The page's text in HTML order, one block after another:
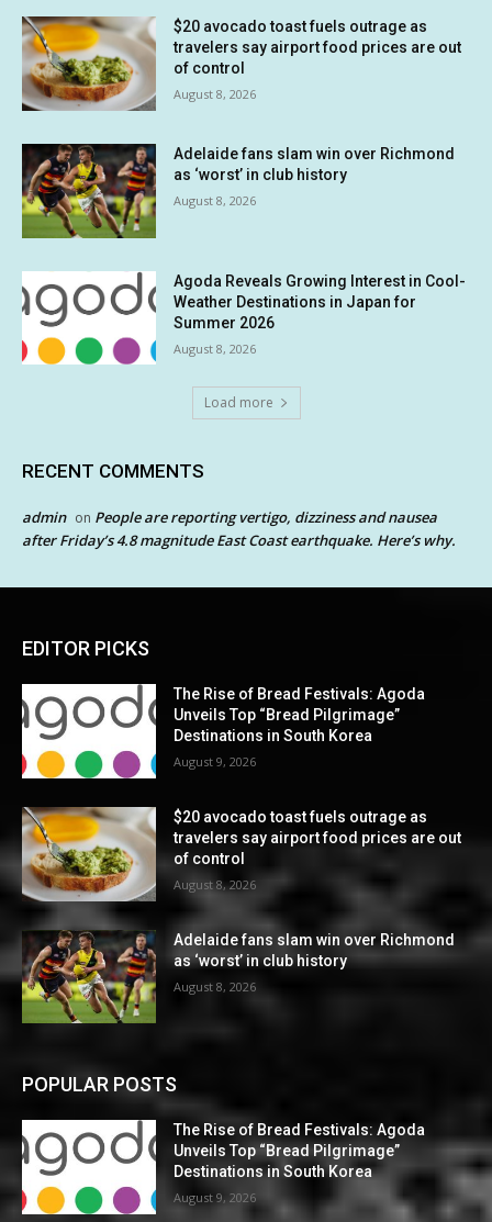
$20 avocado toast fuels outrage as
travelers say airport food prices are out
of control
August 8, 2026
Adelaide fans slam win over Richmond
as ‘worst’ in club history
August 8, 2026
Agoda Reveals Growing Interest in Cool-
Weather Destinations in Japan for
Summer 2026
August 8, 2026
Load more
RECENT COMMENTS
admin on People are reporting vertigo, dizziness and nausea
after Friday’s 4.8 magnitude East Coast earthquake. Here’s why.
EDITOR PICKS
The Rise of Bread Festivals: Agoda
Unveils Top “Bread Pilgrimage”
Destinations in South Korea
August 9, 2026
$20 avocado toast fuels outrage as
travelers say airport food prices are out
of control
August 8, 2026
Adelaide fans slam win over Richmond
as ‘worst’ in club history
August 8, 2026
POPULAR POSTS
The Rise of Bread Festivals: Agoda
Unveils Top “Bread Pilgrimage”
Destinations in South Korea
August 9, 2026